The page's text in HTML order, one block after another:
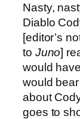
Nasty,
Diablo
[editor’s
to Juno]
would
would
about
goes to